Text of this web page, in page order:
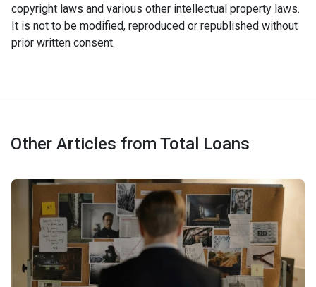
copyright laws and various other intellectual property laws.
It is not to be modified, reproduced or republished without
prior written consent.
Other Articles from Total Loans